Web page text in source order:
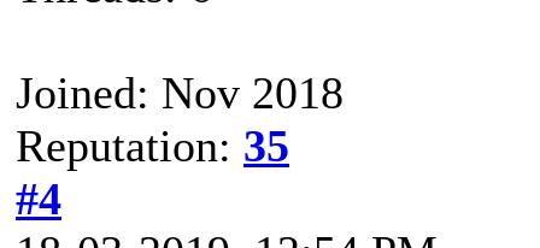
Joined: Nov 2018
Reputation: 35
#4